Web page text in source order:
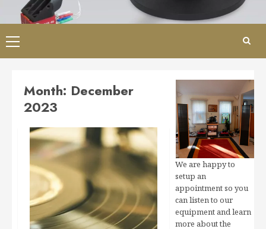
Primary
Menu
Month: December
2023
We are happy to
setup an
appointment so you
can listen to our
equipment and learn
more about the